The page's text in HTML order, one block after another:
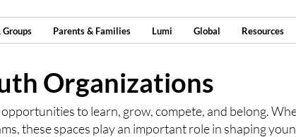
Groups Parents & Families Lumi Global Resources
Organizations
to learn, grow, compete, and belong.
these spaces play an important role in shaping